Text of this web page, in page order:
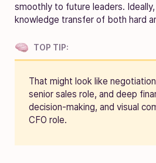
smoothly to future leaders.
knowledge transfer of both hard
TOP TIP:
That might look like
senior sales role, and deep
decision-making, and visual
CFO role.